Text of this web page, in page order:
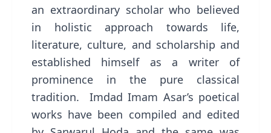
an extraordinary scholar who believed
in holistic approach towards life,
literature, culture, and scholarship and
established himself as a writer of
prominence in the pure classical
tradition. Imdad Imam Asar’s poetical
works have been compiled and edited